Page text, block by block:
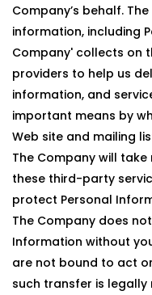
Company’s behalf.
information, including
Company' collects on
providers to help us
information, and
important means by
Web site and mailing
The Company will
these third-party
protect Personal
The Company does
Information without
are not bound to act
such transfer is legally